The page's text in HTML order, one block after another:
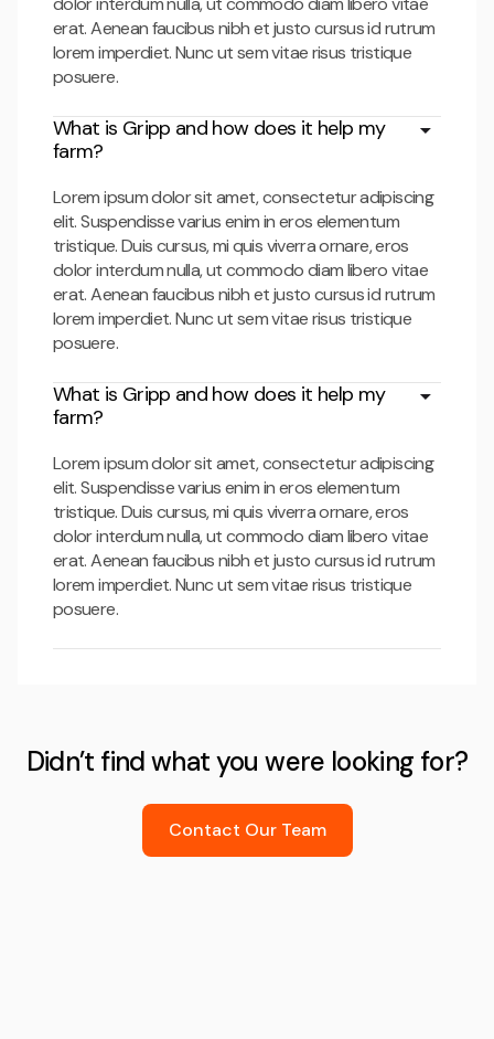
erat. Aenean faucibus nibh et justo cursus id rutrum
lorem imperdiet. Nunc ut sem vitae risus tristique
posuere.
What is Gripp and how does it help my
farm?
Lorem ipsum dolor sit amet, consectetur adipiscing
elit. Suspendisse varius enim in eros elementum
tristique. Duis cursus, mi quis viverra ornare, eros
dolor interdum nulla, ut commodo diam libero vitae
erat. Aenean faucibus nibh et justo cursus id rutrum
lorem imperdiet. Nunc ut sem vitae risus tristique
posuere.
What is Gripp and how does it help my
farm?
Lorem ipsum dolor sit amet, consectetur adipiscing
elit. Suspendisse varius enim in eros elementum
tristique. Duis cursus, mi quis viverra ornare, eros
dolor interdum nulla, ut commodo diam libero vitae
erat. Aenean faucibus nibh et justo cursus id rutrum
lorem imperdiet. Nunc ut sem vitae risus tristique
posuere.
Didn’t find what you were looking for?
Contact Our Team